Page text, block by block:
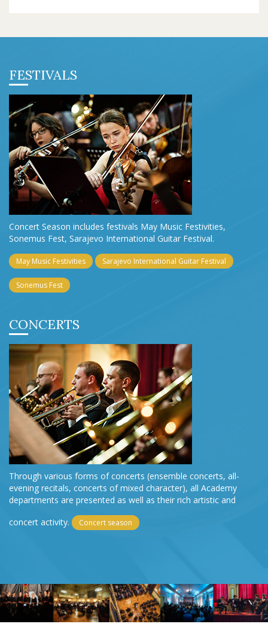
FESTIVALS
Concert Season includes festivals May Music Festivities,
Sonemus Fest, Sarajevo International Guitar Festival.
May Music Festivities Sarajevo International Guitar Festival
Sonemus Fest
CONCERTS
Through various forms of concerts (ensemble concerts, all-
evening recitals, concerts of mixed character), all Academy
departments are presented as well as their rich artistic and
concert activity.
Concert season